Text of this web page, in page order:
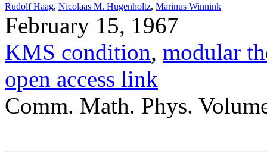
Rudolf Haag, Nicolaas M. Hugenholtz, Marinus Winnink
February 15, 1967
KMS condition, modular
open access link
Comm. Math. Phys.